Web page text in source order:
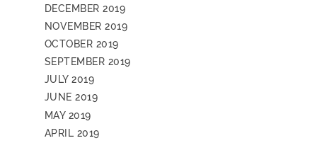
DECEMBER 2019
NOVEMBER 2019
OCTOBER 2019
SEPTEMBER 2019
JULY 2019
JUNE 2019
MAY 2019
APRIL 2019